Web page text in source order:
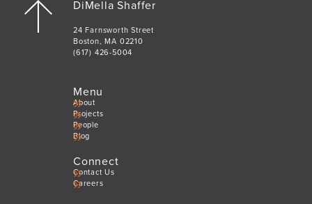
DiMella Shaffer
24 Farnsworth Street
Boston, MA 02210
(617) 426-5004
Menu
About
Projects
People
Blog
Connect
Contact Us
Careers